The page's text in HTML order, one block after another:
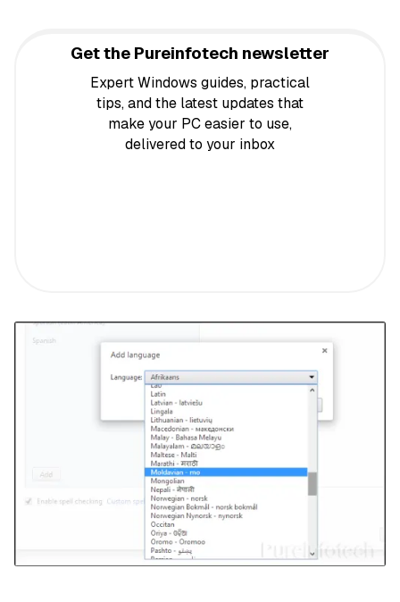
Get the Pureinfotech newsletter
Expert Windows guides, practical
tips, and the latest updates that
make your PC easier to use,
delivered to your inbox